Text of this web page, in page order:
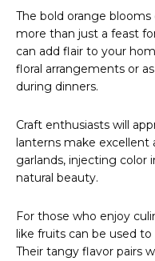
The bold orange
more than just a feast
can add flair to your
floral arrangements or
during dinners.
Craft enthusiasts will
lanterns make excellent
garlands, injecting color
natural beauty.
For those who enjoy
like fruits can be used
Their tangy flavor pairs